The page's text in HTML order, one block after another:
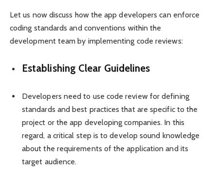
Let us now discuss how the app developers can enforce
coding standards and conventions within the
development team by implementing code reviews:
Establishing Clear Guidelines
Developers need to use code review for defining
standards and best practices that are specific to the
project or the app developing companies. In this
regard, a critical step is to develop sound knowledge
about the requirements of the application and its
target audience.